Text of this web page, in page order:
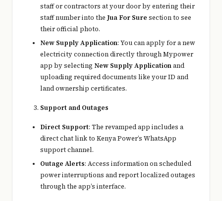
staff or contractors at your door by entering their
staff number into the Jua For Sure section to see
their official photo.
New Supply Application: You can apply for a new
electricity connection directly through Mypower
app by selecting New Supply Applicationand
uploading required documents like your ID and
land ownership certificates.
Support and Outages
Direct Support: The revamped app includes a
direct chat link to Kenya Power’s WhatsApp
support channel.
Outage Alerts: Access information on scheduled
power interruptions and report localized outages
through the app’s interface.